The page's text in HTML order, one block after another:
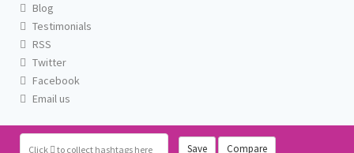
Click to collect hashtags here Save Compare
Blog
Testimonials
RSS
Twitter
Facebook
Email us